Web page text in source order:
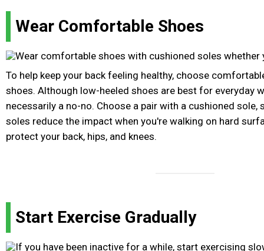
Wear Comfortable Shoes
To help keep your back feeling healthy, choose
shoes. Although low-heeled shoes are best for everyday
necessarily a no-no. Choose a pair with a cushioned sole,
soles reduce the impact when you're walking on hard
protect your back, hips, and knees.
Start Exercise Gradually